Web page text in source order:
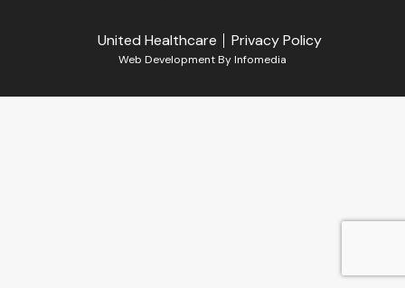
United Healthcare Privacy Policy
Web Development ByInfomedia